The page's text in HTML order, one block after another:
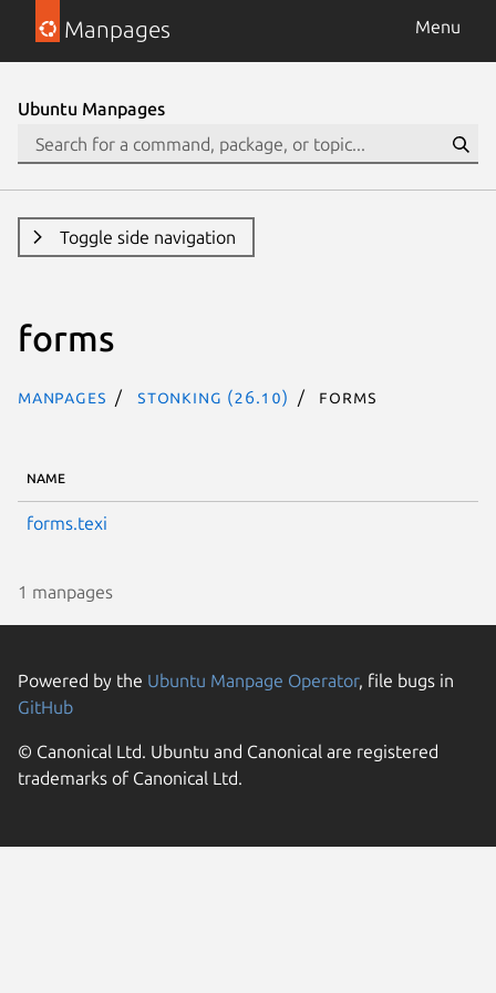
Manpages Menu
Ubuntu Manpages
Toggle side navigation
forms
Manpages stonking (26.10) forms
NAME
forms.texi
1 manpages
Powered by the Ubuntu Manpage Operator, file bugs in
GitHub
© Canonical Ltd. Ubuntu and Canonical are registered
trademarks of Canonical Ltd.